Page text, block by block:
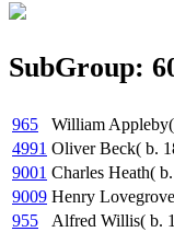
SubGroup:
965 William
4991 Oliver Beck( b.
9001 Charles Heath(
9009 Henry
955
Alfred Willis( b.